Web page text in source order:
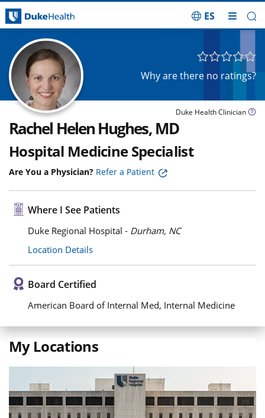
ES
Why are there no ratings?
Duke Health Clinician
Rachel Helen Hughes, MD
Hospital Medicine Specialist
Are You a Physician? Refer a Patient
Where I See Patients
Duke Regional Hospital - Durham, NC
Location Details
Board Certified
American Board of Internal Med, Internal Medicine
My Locations